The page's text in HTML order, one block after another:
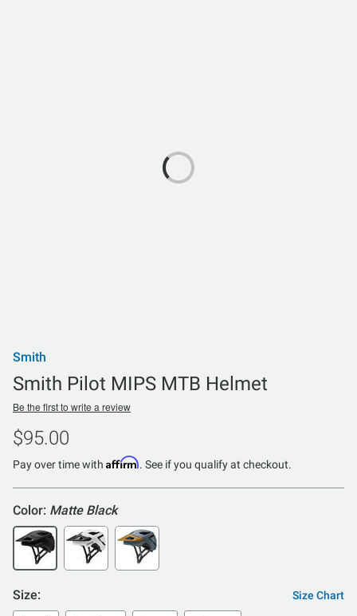
Smith
Smith Pilot MIPS MTB Helmet
Be the first to write a review
$95.00
Pay over time with Affirm. See if you qualify at checkout.
Color: Matte Black
Size: Size Chart